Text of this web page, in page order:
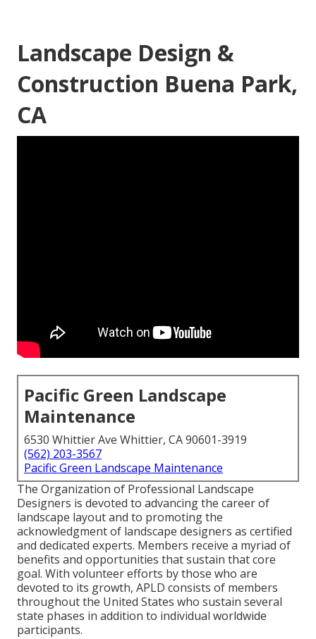
Landscape Design &
Construction Buena Park,
CA
Pacific Green Landscape
Maintenance
6530 Whittier Ave Whittier, CA 90601-3919
(562) 203-3567
Pacific Green Landscape Maintenance
The Organization of Professional Landscape
Designers is devoted to advancing the career of
landscape layout and to promoting the
acknowledgment of landscape designers as certified
and dedicated experts. Members receive a myriad of
benefits and opportunities that sustain that core
goal. With volunteer efforts by those who are
devoted to its growth, APLD consists of members
throughout the United States who sustain several
state phases in addition to individual worldwide
participants.